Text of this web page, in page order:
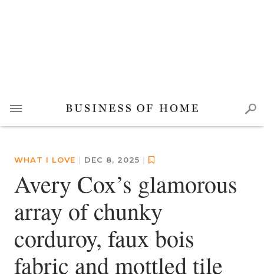
WHAT I LOVE | DEC 8, 2025 |
Avery Cox’s glamorous
array of chunky
corduroy, faux bois
fabric and mottled tile